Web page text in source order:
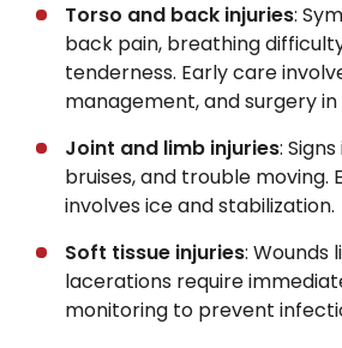
Torso and back injuries:
back pain, breathing
tenderness. Early care
management, and surgery in
Joint and limb injuries:
bruises, and trouble
involves ice and stabilization.
Soft tissue injuries: Wounds
lacerations require
monitoring to prevent